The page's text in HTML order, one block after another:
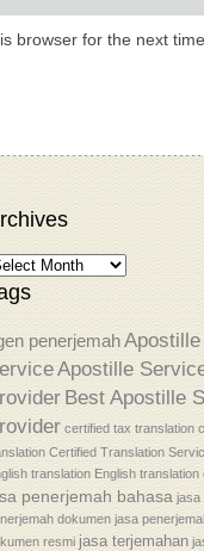
browser for the next
penerjemah Apostille
Apostille
Best Apostille
certified tax translation
Certified Translation
translation English
penerjemah bahasa jasa
dokumen jasa
resmi jasa terjemahan